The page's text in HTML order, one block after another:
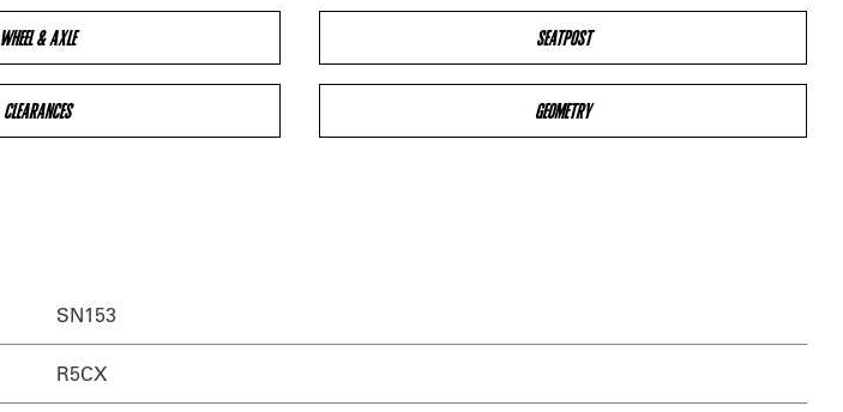
WHEEL & AXLE SEATPOST
CLEARANCES GEOMETRY
SN153
R5CX